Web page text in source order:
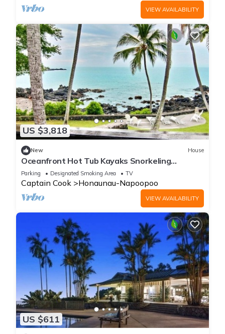
VIEW AVAILABILITY
US $3,818
New House
Oceanfront Hot Tub Kayaks Snorkeling
Dolphins Gorgeous Location
Parking Designated Smoking Area TV
Captain Cook Honaunau-Napoopoo
VIEW AVAILABILITY
US $611